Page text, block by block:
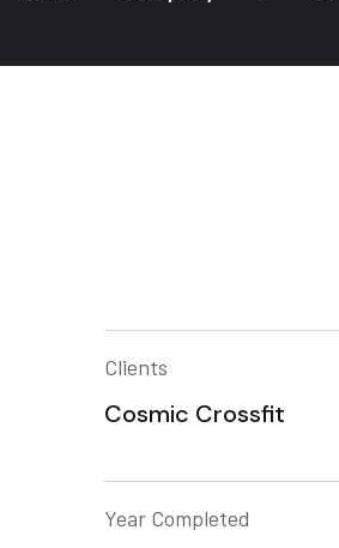
Clients
Cosmic Crossfit
Year Completed